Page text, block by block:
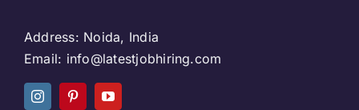
Blog & SEO
Social Media
Web Designing
Address: Noida, India
Email: info@latestjobhiring.com